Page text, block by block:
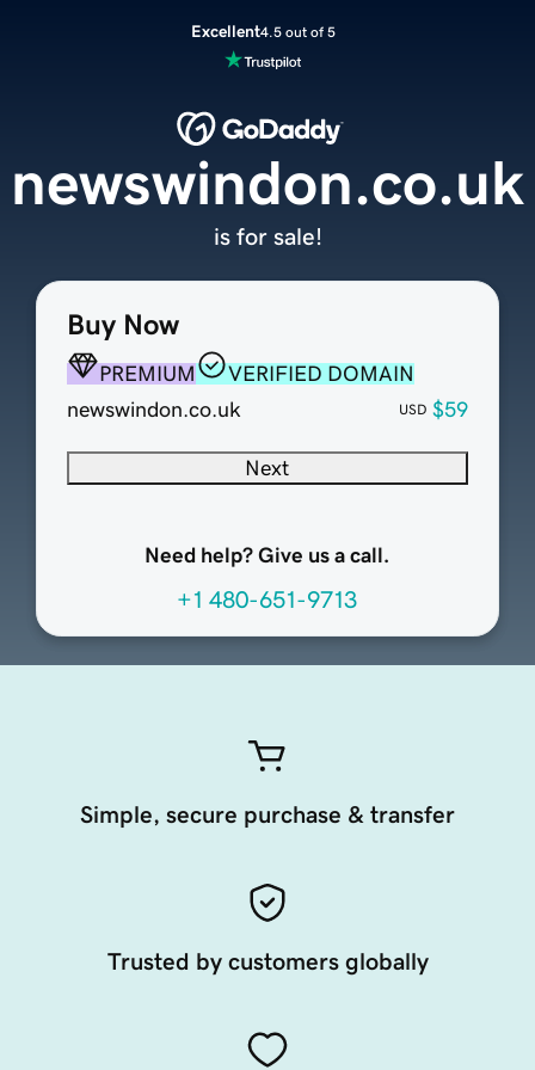
Excellent4.5 out of 5
Buy Now
PREMIUM
VERIFIED DOMAIN
newswindon.co.uk
USD $59
Next
Need help? Give us a call.
+1 480-651-9713
newswindon.co.uk
is for sale!
Simple, secure purchase & transfer
Trusted by customers globally